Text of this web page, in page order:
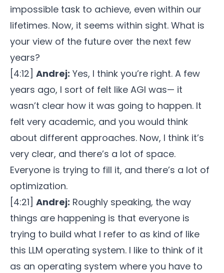
impossible task to achieve, even within our
lifetimes. Now, it seems within sight. What is
your view of the future over the next few
years?
[4:12] Andrej: Yes, I think you’re right. A few
years ago, I sort of felt like AGI was— it
wasn’t clear how it was going to happen. It
felt very academic, and you would think
about different approaches. Now, I think it’s
very clear, and there’s a lot of space.
Everyone is trying to fill it, and there’s a lot of
optimization.
[4:21] Andrej: Roughly speaking, the way
things are happening is that everyone is
trying to build what I refer to as kind of like
this LLM operating system. I like to think of it
as an operating system where you have to